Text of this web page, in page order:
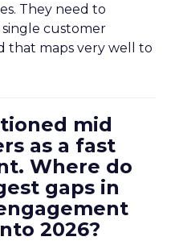
They need to
customer
that maps very well to
mid
as a fast
Where do
gaps in
2026?